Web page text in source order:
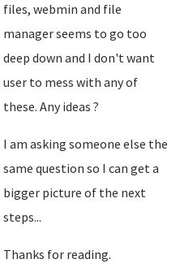
files, webmin and file
manager seems to go too
deep down and I don't want
user to mess with any of
these. Any ideas ?
I am asking someone else the
same question so I can get a
bigger picture of the next
steps...
Thanks for reading.